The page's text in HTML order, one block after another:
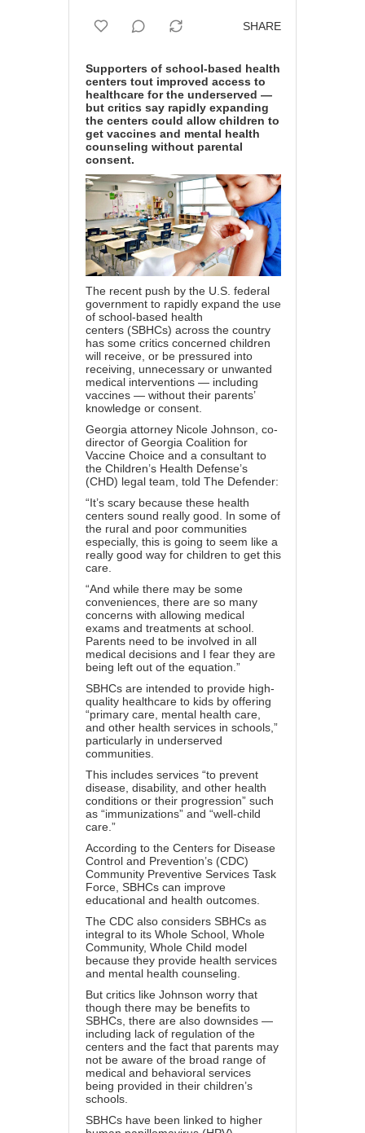
SHARE
Supporters of school-based health
centers tout improved access to
healthcare for the underserved —
but critics say rapidly expanding
the centers could allow children to
get vaccines and mental health
counseling without parental
consent.
The recent push by the U.S. federal
government to rapidly expand the use
of school-based health
centers (SBHCs) across the country
has some critics concerned children
will receive, or be pressured into
receiving, unnecessary or unwanted
medical interventions — including
vaccines — without their parents’
knowledge or consent.
Georgia attorney Nicole Johnson, co-
director of Georgia Coalition for
Vaccine Choice and a consultant to
the Children’s Health Defense’s
(CHD) legal team, told The Defender:
“It’s scary because these health
centers sound really good. In some of
the rural and poor communities
especially, this is going to seem like a
really good way for children to get this
care.
“And while there may be some
conveniences, there are so many
concerns with allowing medical
exams and treatments at school.
Parents need to be involved in all
medical decisions and I fear they are
being left out of the equation.”
SBHCs are intended to provide high-
quality healthcare to kids by offering
“primary care, mental health care,
and other health services in schools ,”
particularly in underserved
communities.
This includes services “to prevent
disease, disability, and other health
conditions or their progression” such
as “immunizations” and “well-child
care.”
According to the Centers for Disease
Control and Prevention’s (CDC)
Community Preventive Services Task
Force, SBHCs can improve
educational and health outcomes.
The CDC also considers SBHCs as
integral to its Whole School, Whole
Community, Whole Child model
because they provide health services
and mental health counseling.
But critics like Johnson worry that
though there may be benefits to
SBHCs, there are also downsides —
including lack of regulation of the
centers and the fact that parents may
not be aware of the broad range of
medical and behavioral services
being provided in their children’s
schools.
SBHCs have been linked to higher